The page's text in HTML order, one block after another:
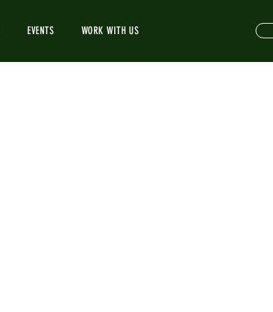
EVENTS WORK WITH US